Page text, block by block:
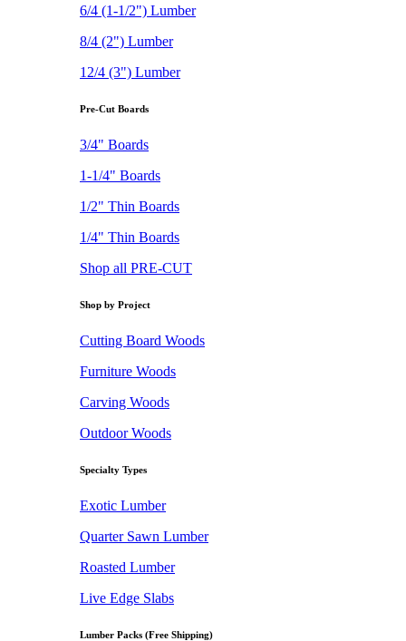
6/4 (1-1/2") Lumber
8/4 (2") Lumber
12/4 (3") Lumber
Pre-Cut Boards
3/4" Boards
1-1/4" Boards
1/2" Thin Boards
1/4" Thin Boards
Shop all PRE-CUT
Shop by Project
Cutting Board Woods
Furniture Woods
Carving Woods
Outdoor Woods
Specialty Types
Exotic Lumber
Quarter Sawn Lumber
Roasted Lumber
Live Edge Slabs
Lumber Packs (Free Shipping)